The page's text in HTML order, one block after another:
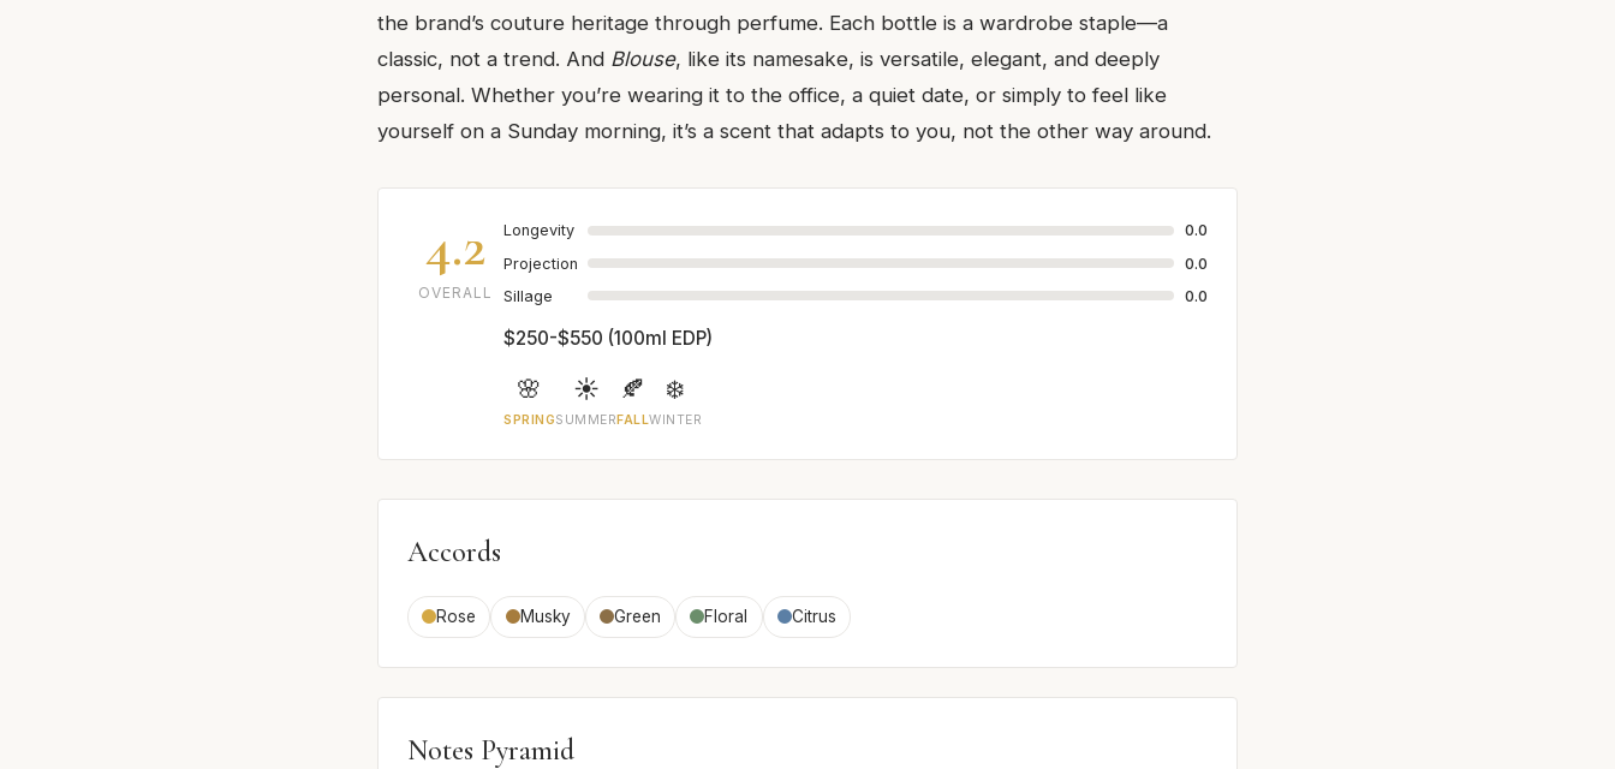
the brand’s couture heritage through perfume. Each bottle is a wardrobe staple—a
classic, not a trend. And Blouse, like its namesake, is versatile, elegant, and deeply
personal. Whether you’re wearing it to the office, a quiet date, or simply to feel like
yourself on a Sunday morning, it’s a scent that adapts to you, not the other way around.
4.2
OVERALL
Longevity
0.0
Projection
0.0
Sillage
0.0
$250-$550 (100ml EDP)
🌸
SPRING
☀️
SUMMER
🍂
FALL
❄️
WINTER
Accords
Rose Musky Green Floral Citrus
Notes Pyramid